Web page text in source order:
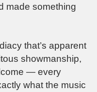
made something
that’s apparent
showmanship,
— every
what the music